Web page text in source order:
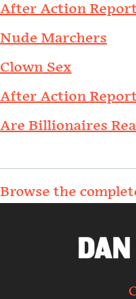
After Action
Nude Marchers
Clown Sex
After Action
Are Billionaires
Browse the